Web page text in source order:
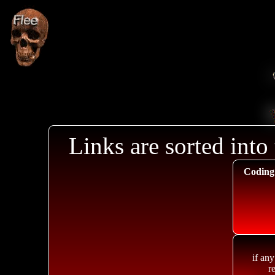
Links are sorted
if